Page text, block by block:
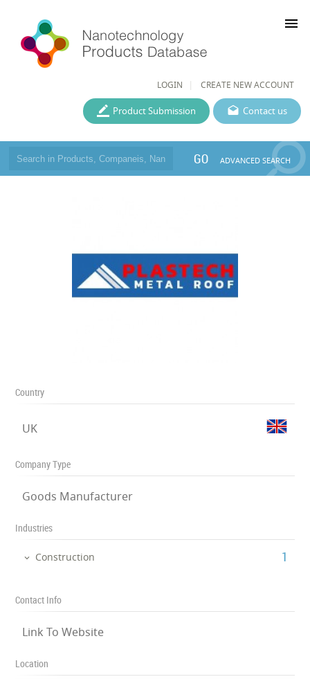
LOGIN CREATE NEW ACCOUNT
menu
Contact us
Product Submission
GO ADVANCED SEARCH
Country
UK
Company Type
Goods Manufacturer
Industries
Construction ‎1
Contact Info
Link To Website
Location